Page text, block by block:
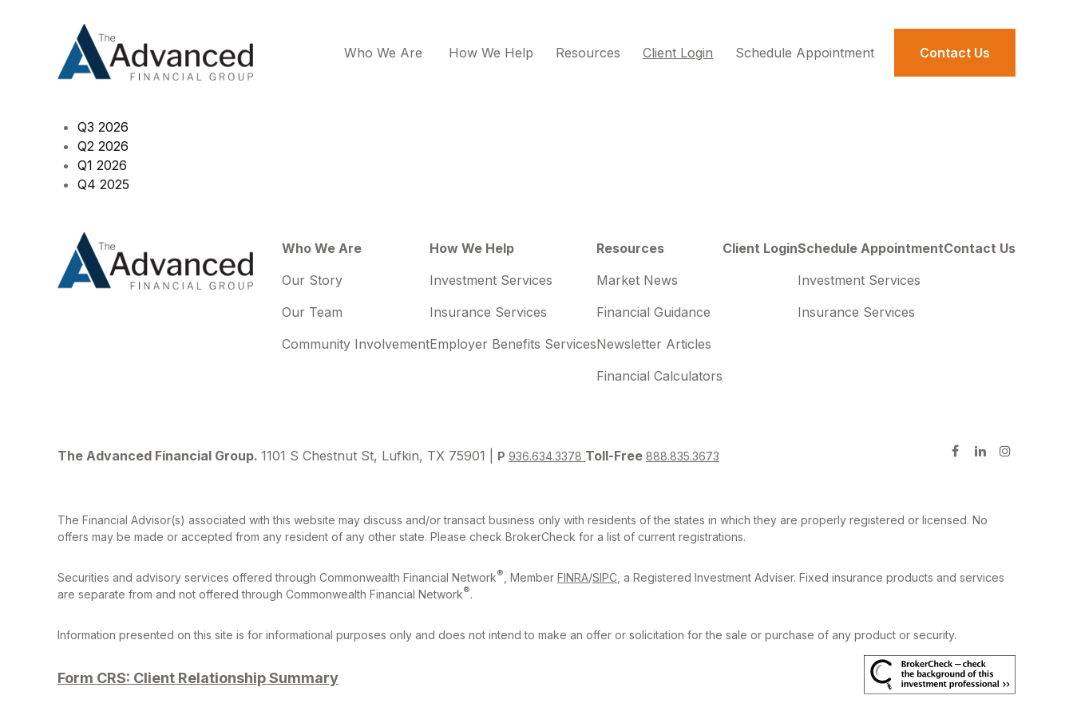
Who We Are How We Help Resources Client Login Schedule Appointment Contact Us
Q3 2026
Q2 2026
Q1 2026
Q4 2025
Who We Are
Our Story
Our Team
Community Involvement
How We Help
Investment Services
Insurance Services
Employer Benefits Services
Resources
Market News
Financial Guidance
Newsletter Articles
Financial Calculators
Client LoginSchedule Appointment
Investment Services
Insurance Services
Contact Us
The Advanced Financial Group. 1101 S Chestnut St, Lufkin, TX 75901 | P 936.634.3378 Toll-Free 888.835.3673
The Financial Advisor(s) associated with this website may discuss and/or transact business only with residents of the states in which they are properly registered or licensed. No
offers may be made or accepted from any resident of any other state. Please check BrokerCheck for a list of current registrations.
Securities and advisory services offered through Commonwealth Financial Network®, Member FINRA/SIPC, a Registered Investment Adviser. Fixed insurance products and services
are separate from and not offered through Commonwealth Financial Network®.
Information presented on this site is for informational purposes only and does not intend to make an offer or solicitation for the sale or purchase of any product or security.
Form CRS: Client Relationship Summary